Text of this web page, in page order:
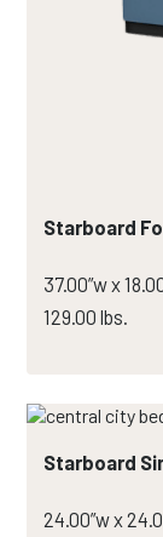
Starboard
37.00”w x
129.00 lbs.
Starboard
24.00”w x